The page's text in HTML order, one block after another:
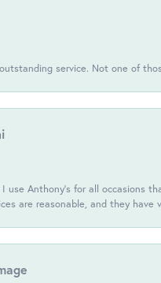
service. Not one of
I use Anthony's for all occasions
are reasonable, and they